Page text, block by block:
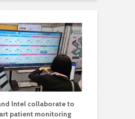
Intel collaborate to
patient monitoring